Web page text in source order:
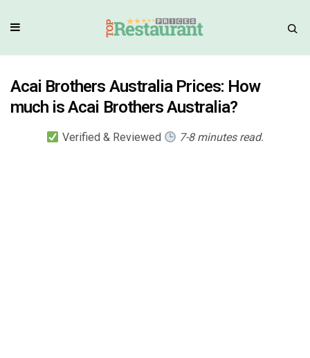
Acai Brothers Australia Prices: How
much is Acai Brothers Australia?
Verified & Reviewed 7-8 minutes read.